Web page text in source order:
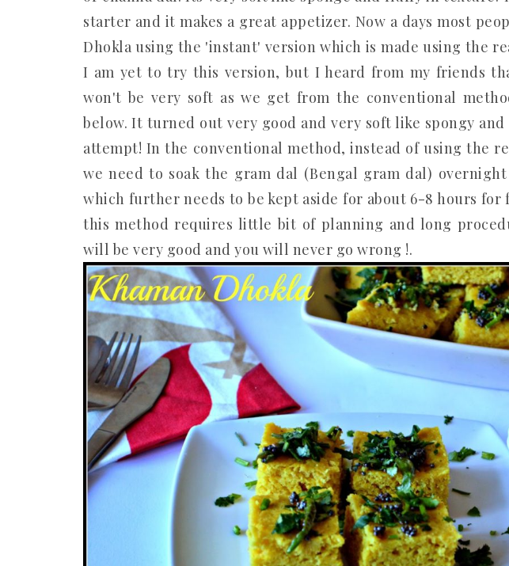
starter and it makes a great appetizer. Now a days most
Dhokla using the 'instant' version which is made using the
I am yet to try this version, but I heard from my friends
won't be very soft as we get from the conventional
below. It turned out very good and very soft like spongy
attempt! In the conventional method, instead of using the
we need to soak the gram dal (Bengal gram dal)
which further needs to be kept aside for about 6-8 hours for
this method requires little bit of planning and long
will be very good and you will never go wrong !.